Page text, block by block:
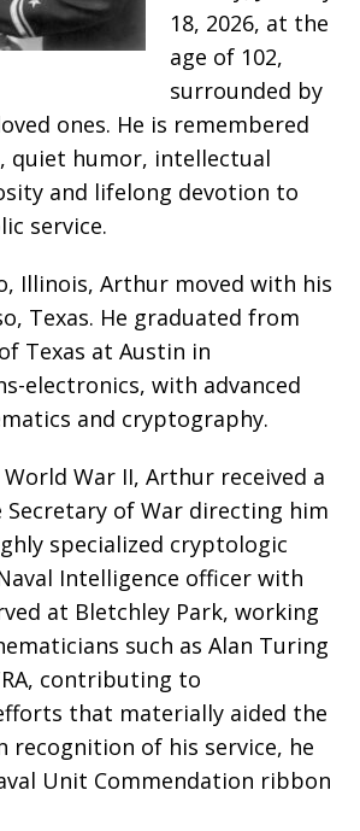
18, 2026, at the
age of 102,
surrounded by
ones. He is remembered
quiet humor, intellectual
and lifelong devotion to
service.
Illinois, Arthur moved with his
Texas. He graduated from
Texas at Austin in
electronics, with advanced
and cryptography.
War II, Arthur received a
of War directing him
specialized cryptologic
Intelligence officer with
at Bletchley Park, working
such as Alan Turing
contributing to
that materially aided the
recognition of his service, he
Unit Commendation ribbon